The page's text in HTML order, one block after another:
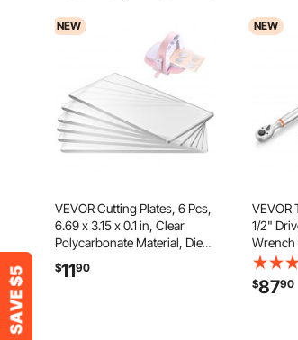
NEW
VEVOR Cutting Plates, 6 Pcs,
6.69 x 3.15 x 0.1 in, Clear
Polycarbonate Material, Die
Cut Pads Compatible with
VEVOR Die Cutting and
$1190
NEW
VEVOR
1/2"
Wrench
Buzzer
$8790